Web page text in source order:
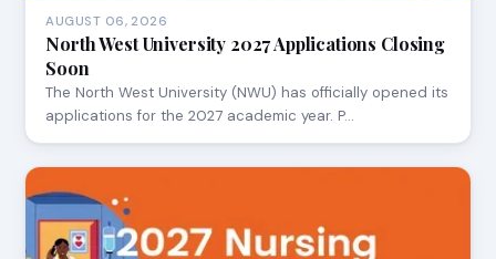
AUGUST 06, 2026
North West University 2027 Applications Closing
Soon
The North West University (NWU) has officially opened its
applications for the 2027 academic year. P…